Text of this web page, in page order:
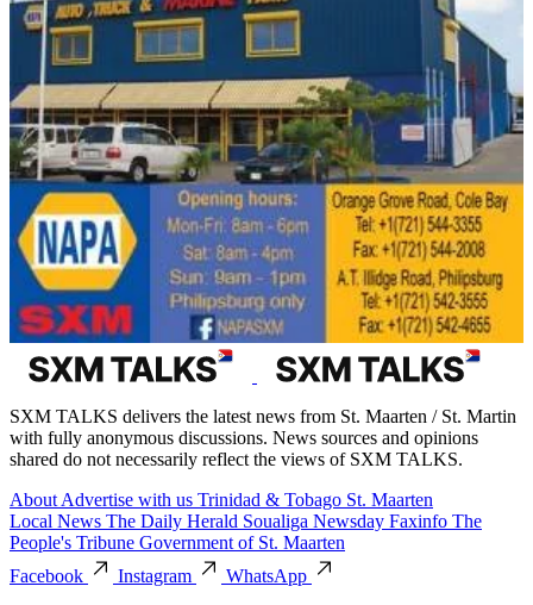
SXM TALKS delivers the latest news from St. Maarten / St. Martin
with fully anonymous discussions. News sources and opinions
shared do not necessarily reflect the views of SXM TALKS.
About Advertise with us Trinidad & Tobago St. Maarten
Local News The Daily Herald Soualiga Newsday Faxinfo The
People's Tribune Government of St. Maarten
Facebook
Instagram
WhatsApp